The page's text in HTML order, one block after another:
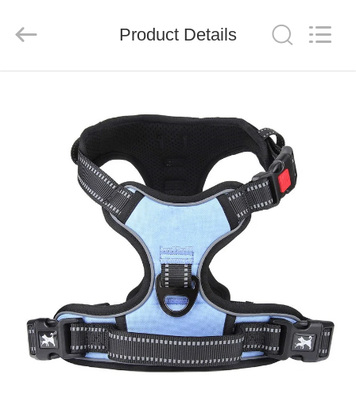
PRODUCTS
ABOUT
QUALITY
CONTROL
Reserved.
Developed
Product Details